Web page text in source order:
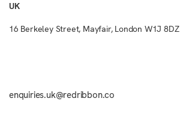
UK
16 Berkeley Street, Mayfair, London W1J 8DZ
enquiries.uk@redribbon.co